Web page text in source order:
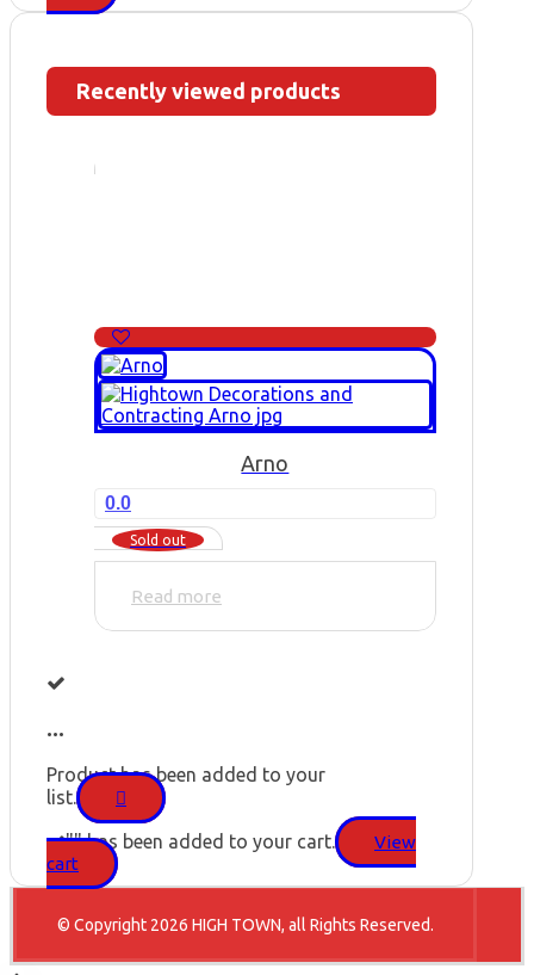
Recently viewed products
Arno
0.0
Sold out
Read more
...
Product has been added to your
list.
"" has been added to your cart.
View
cart
© Copyright 2026 HIGH TOWN, all Rights Reserved.